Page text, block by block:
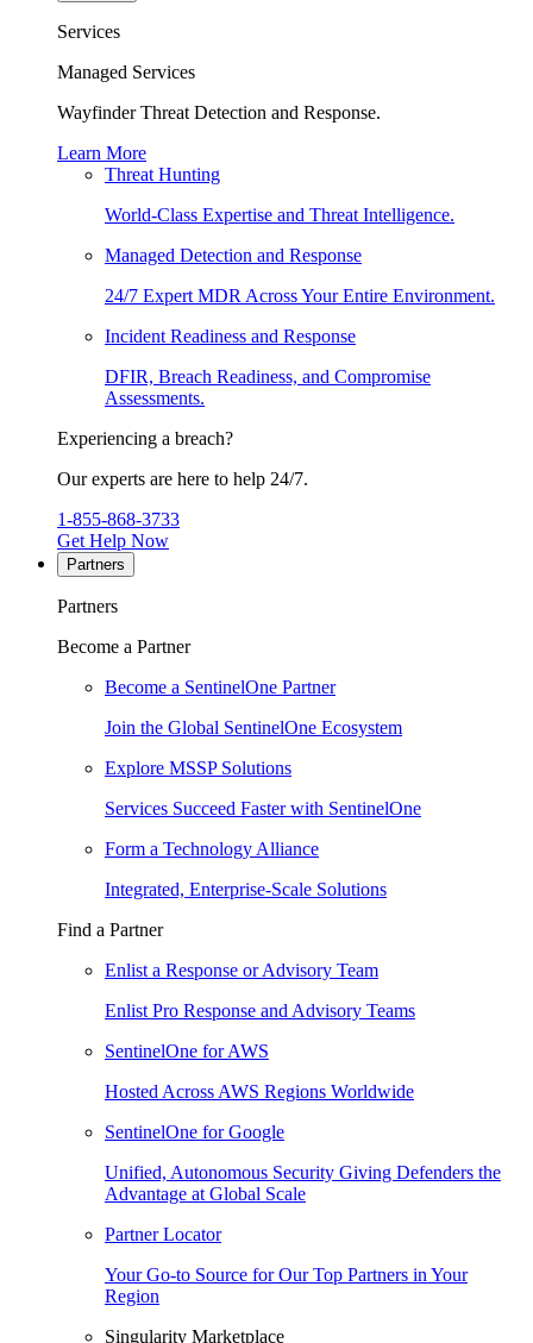
Services
Managed Services
Wayfinder Threat Detection and Response.
Learn More
Threat Hunting
World-Class Expertise and Threat Intelligence.
Managed Detection and Response
24/7 Expert MDR Across Your Entire Environment.
Incident Readiness and Response
DFIR, Breach Readiness, and Compromise
Assessments.
Experiencing a breach?
Our experts are here to help 24/7.
1-855-868-3733
Get Help Now
Partners
Partners
Become a Partner
Become a SentinelOne Partner
Join the Global SentinelOne Ecosystem
Explore MSSP Solutions
Services Succeed Faster with SentinelOne
Form a Technology Alliance
Integrated, Enterprise-Scale Solutions
Find a Partner
Enlist a Response or Advisory Team
Enlist Pro Response and Advisory Teams
SentinelOne for AWS
Hosted Across AWS Regions Worldwide
SentinelOne for Google
Unified, Autonomous Security Giving Defenders the
Advantage at Global Scale
Partner Locator
Your Go-to Source for Our Top Partners in Your
Region
Singularity Marketplace